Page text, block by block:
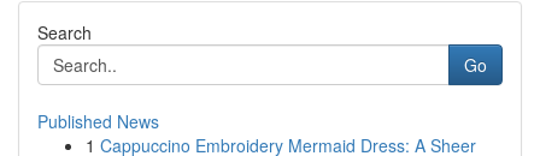
Search
Go
Published News
1 Cappuccino Embroidery Mermaid Dress: A Sheer